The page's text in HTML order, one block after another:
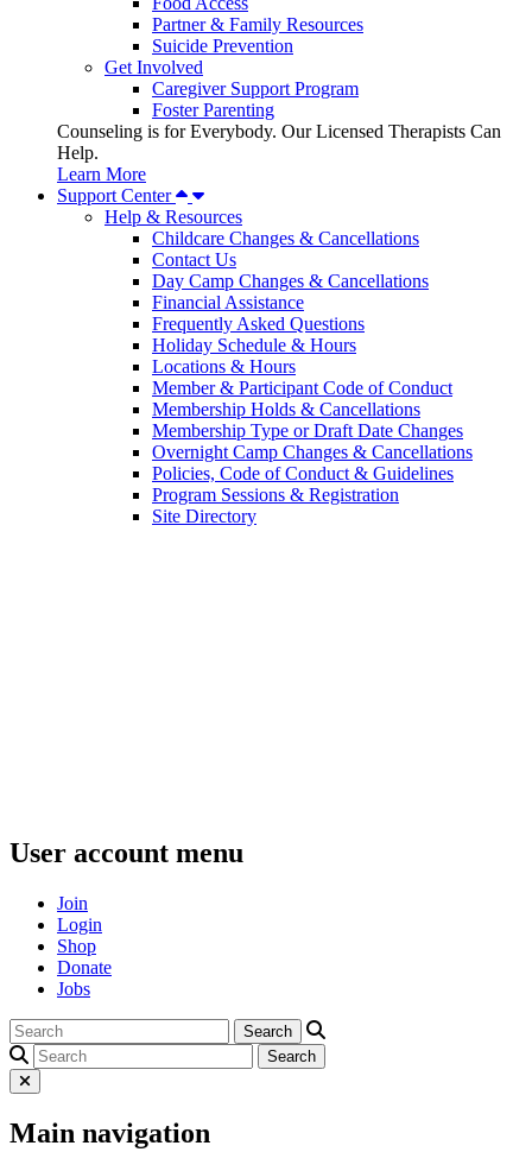
Partner & Family Resources
Suicide Prevention
Get Involved
Caregiver Support Program
Foster Parenting
Counseling is for Everybody. Our Licensed Therapists Can
Help.
Learn More
Support Center
Help & Resources
Childcare Changes & Cancellations
Contact Us
Day Camp Changes & Cancellations
Financial Assistance
Frequently Asked Questions
Holiday Schedule & Hours
Locations & Hours
Member & Participant Code of Conduct
Membership Holds & Cancellations
Membership Type or Draft Date Changes
Overnight Camp Changes & Cancellations
Policies, Code of Conduct & Guidelines
Program Sessions & Registration
Site Directory
User account menu
Join
Login
Shop
Donate
Jobs
Main navigation